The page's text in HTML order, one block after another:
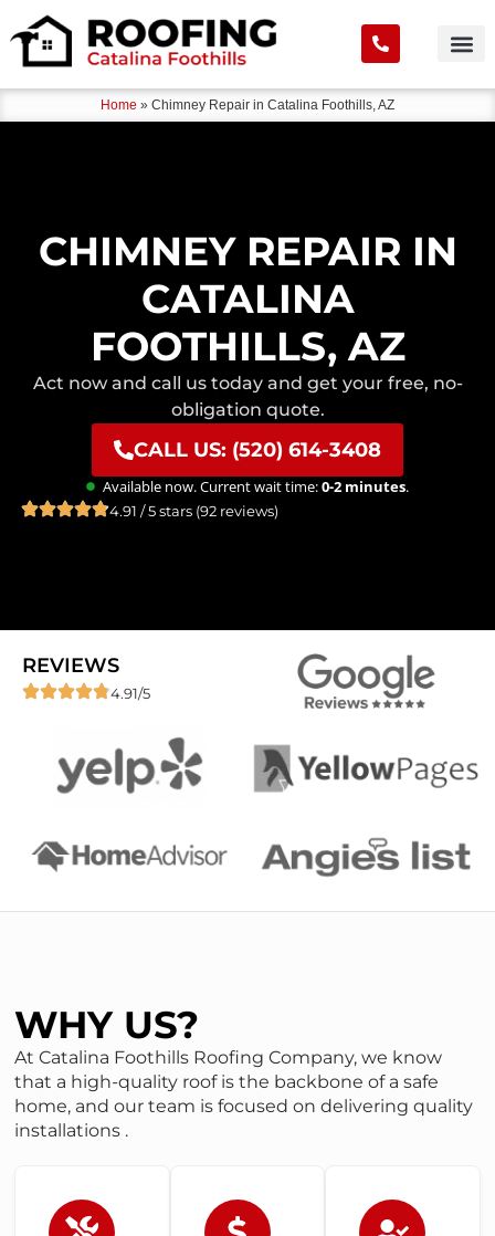
Home » Chimney Repair in Catalina Foothills, AZ
CHIMNEY REPAIR IN
CATALINA
FOOTHILLS, AZ
Act now and call us today and get your free, no-
obligation quote.
CALL US: (520) 614-3408
Available now. Current wait time:0-2 minutes.
4.91 / 5 stars (92 reviews)
REVIEWS
4.91/5
WHY US?
At Catalina Foothills Roofing Company, we know
that a high-quality roof is the backbone of a safe
home, and our team is focused on delivering quality
installations .